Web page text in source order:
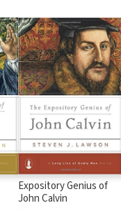
Expository Genius of
John Calvin